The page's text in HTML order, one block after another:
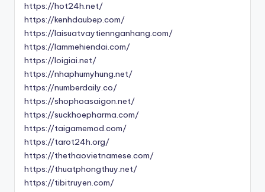
https://hot24h.net/
https://kenhdaubep.com/
https://laisuatvaytiennganhang.com/
https://lammehiendai.com/
https://loigiai.net/
https://nhaphumyhung.net/
https://numberdaily.co/
https://shophoasaigon.net/
https://suckhoepharma.com/
https://taigamemod.com/
https://tarot24h.org/
https://thethaovietnamese.com/
https://thuatphongthuy.net/
https://tibitruyen.com/